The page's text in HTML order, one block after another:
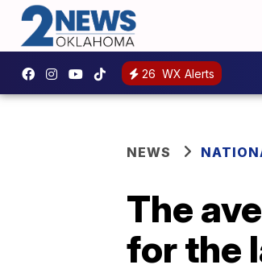
26 WX Alerts
NEWS
The
for the